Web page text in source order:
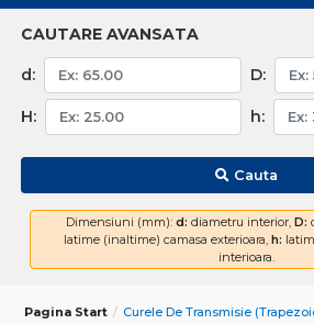
CAUTARE AVANSATA
d: D:
H: h:
Cauta
Dimensiuni (mm): d: diametru interior, D:
latime (inaltime) camasa exterioara, h:
interioara.
Pagina Start Curele De Transmisie